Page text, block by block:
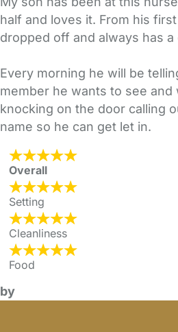
half and loves it. From his
dropped off and always has a
Every morning he will be
member he wants to see
knocking on the door calling
name so he can get let in.
Overall
Setting
Cleanliness
Food
by